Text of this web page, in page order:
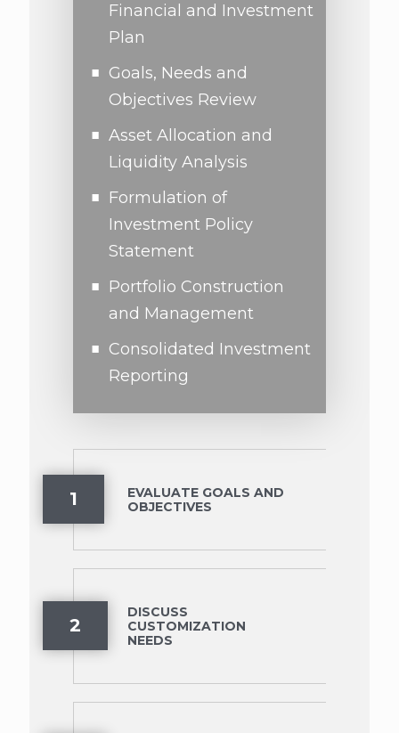
Financial and Investment
Plan
Goals, Needs and
Objectives Review
Asset Allocation and
Liquidity Analysis
Formulation of
Investment Policy
Statement
Portfolio Construction
and Management
Consolidated Investment
Reporting
1
EVALUATE GOALS AND
OBJECTIVES
2
DISCUSS
CUSTOMIZATION
NEEDS